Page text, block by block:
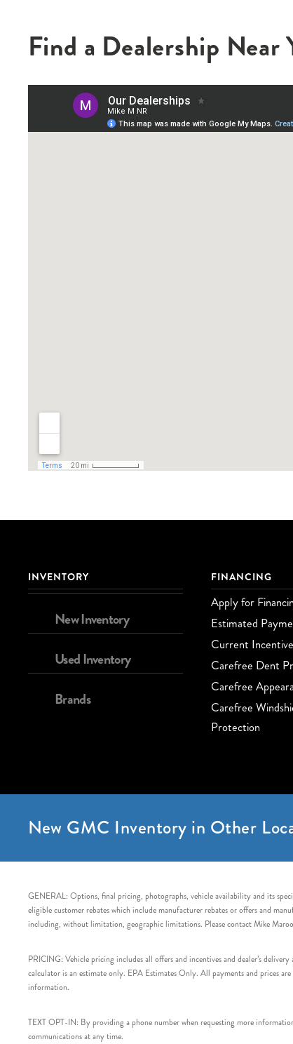
Find a Dealership Near
INVENTORY
New Inventory
Used Inventory
Brands
FINANCING
Apply for
Estimated
Current
Carefree Dent
Carefree
Carefree
Protection
New GMC Inventory in Other
GENERAL: Options, final pricing, photographs, vehicle availability and its
eligible customer rebates which include manufacturer rebates or offers and
including, without limitation, geographic limitations. Please contact Mike
PRICING: Vehicle pricing includes all offers and incentives and dealer’s
calculator is an estimate only. EPA Estimates Only. All payments and prices
information.
TEXT OPT-IN: By providing a phone number when requesting more
communications at any time.